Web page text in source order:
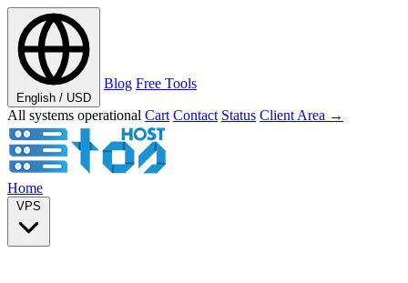
English / USD
Blog Free Tools
All systems operational Cart Contact Status Client Area →
Home
VPS